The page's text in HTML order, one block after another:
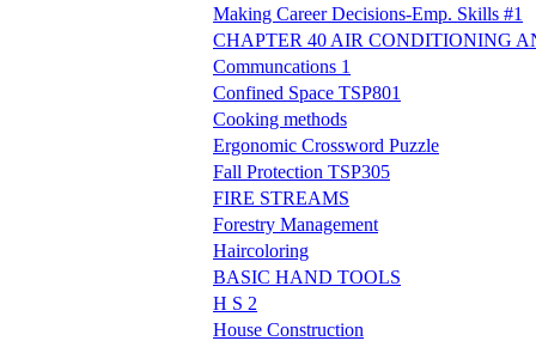
Making Career Decisions-Emp. Skills #1
CHAPTER 40 AIR CONDITIONING
Communcations 1
Confined Space TSP801
Cooking methods
Ergonomic Crossword Puzzle
Fall Protection TSP305
FIRE STREAMS
Forestry Management
Haircoloring
BASIC HAND TOOLS
H S 2
House Construction